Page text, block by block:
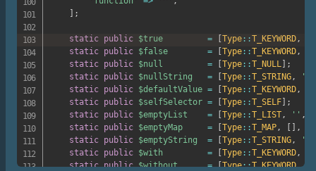
;
static public $true = Type::T_KEYWORD,
static
public $false = Type::T_KEYWORD,
static
public $null = Type::T_NULL]
;
static
public $nullString = Type::T_STRING, ''
static
public $defaultValue = Type::T_KEYWORD,
static
public $selfSelector = Type::T_SELF]
;
static
public $emptyList = Type::T_LIST, '' ,
static
public $emptyMap = Type::T_MAP, ,
static
public $emptyString = Type::T_STRING, '"'
static
public $with = Type::T_KEYWORD,
static public $without = [Type::T_KEYWORD,